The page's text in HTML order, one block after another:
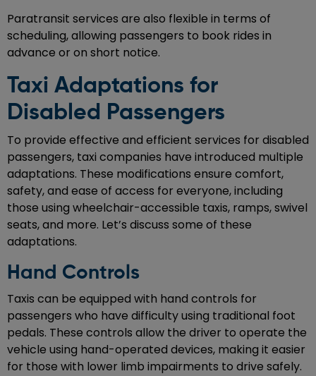
Paratransit services are also flexible in terms of
scheduling, allowing passengers to book rides in
advance or on short notice.
Taxi Adaptations for
Disabled Passengers
To provide effective and efficient services for disabled
passengers, taxi companies have introduced multiple
adaptations. These modifications ensure comfort,
safety, and ease of access for everyone, including
those using wheelchair-accessible taxis, ramps, swivel
seats, and more. Let’s discuss some of these
adaptations.
Hand Controls
Taxis can be equipped with hand controls for
passengers who have difficulty using traditional foot
pedals. These controls allow the driver to operate the
vehicle using hand-operated devices, making it easier
for those with lower limb impairments to drive safely.